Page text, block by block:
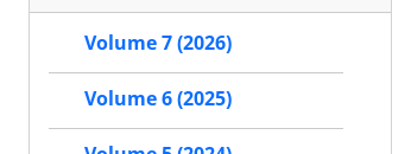
Volume 7 (2026)
Volume 6 (2025)